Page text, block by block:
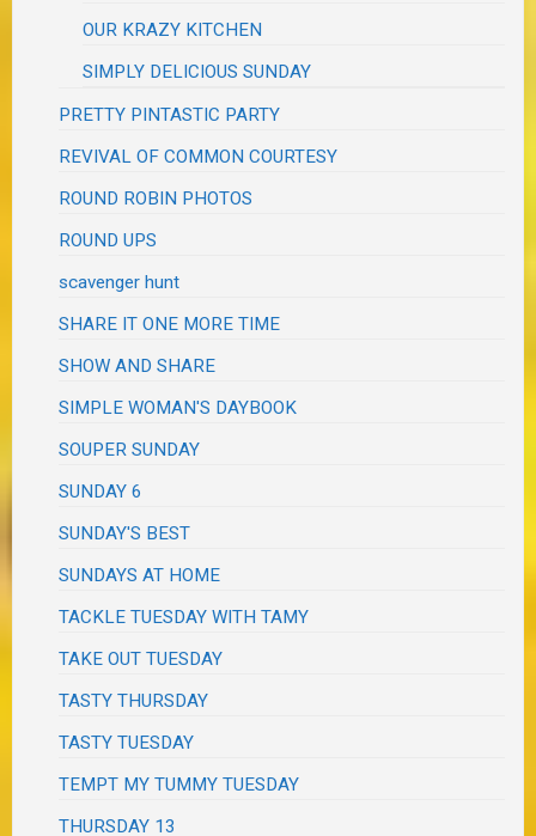
OUR KRAZY KITCHEN
SIMPLY DELICIOUS SUNDAY
PRETTY PINTASTIC PARTY
REVIVAL OF COMMON COURTESY
ROUND ROBIN PHOTOS
ROUND UPS
scavenger hunt
SHARE IT ONE MORE TIME
SHOW AND SHARE
SIMPLE WOMAN'S DAYBOOK
SOUPER SUNDAY
SUNDAY 6
SUNDAY'S BEST
SUNDAYS AT HOME
TACKLE TUESDAY WITH TAMY
TAKE OUT TUESDAY
TASTY THURSDAY
TASTY TUESDAY
TEMPT MY TUMMY TUESDAY
THURSDAY 13